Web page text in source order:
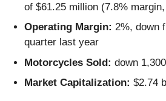
of $61.25 million (7.8%
Operating Margin: 2%, down
quarter last year
Motorcycles Sold: down
Market Capitalization: $2.74